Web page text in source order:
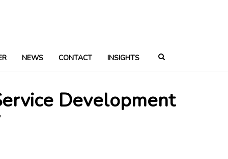
NEWS CONTACT INSIGHTS
Development